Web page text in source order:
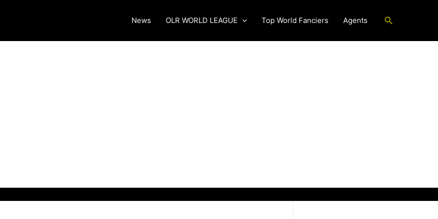
News OLR WORLD LEAGUE Top World Fanciers Agents Search